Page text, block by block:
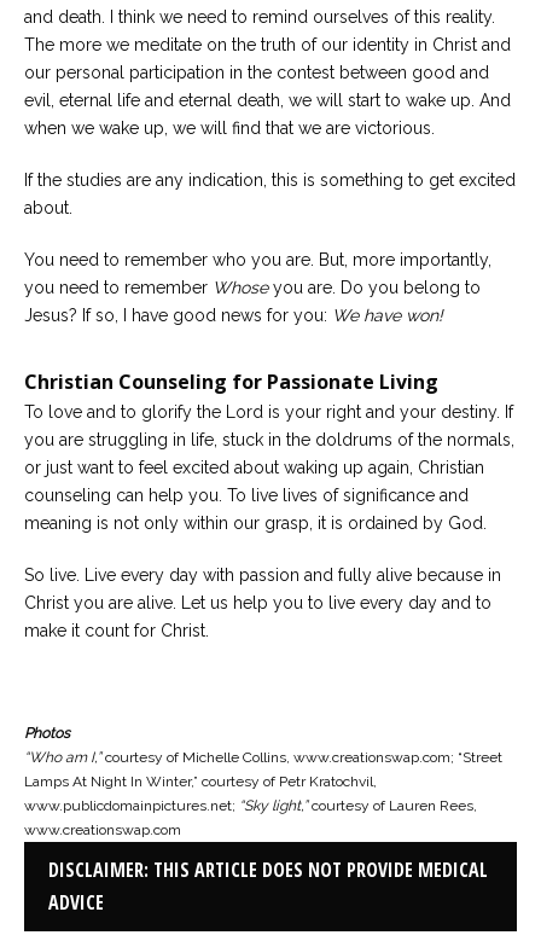
and death. I think we need to remind ourselves of this reality.
The more we meditate on the truth of our identity in Christ and
our personal participation in the contest between good and
evil, eternal life and eternal death, we will start to wake up. And
when we wake up, we will find that we are victorious.
If the studies are any indication, this is something to get excited
about.
You need to remember who you are. But, more importantly,
you need to remember Whoseyou are. Do you belong to
Jesus? If so, I have good news for you: We have won!
Christian Counseling for Passionate Living
To love and to glorify the Lord is your right and your destiny. If
you are struggling in life, stuck in the doldrums of the normals,
or just want to feel excited about waking up again, Christian
counseling can help you. To live lives of significance and
meaning is not only within our grasp, it is ordained by God.
So live. Live every day with passion and fully alive because in
Christ you are alive. Let us help you to live every day and to
make it count for Christ.
Photos
“Who am I,”courtesy of Michelle Collins, www.creationswap.com; “Street
Lamps At Night In Winter,” courtesy of Petr Kratochvil,
www.publicdomainpictures.net; “Sky light,”courtesy of Lauren Rees,
www.creationswap.com
DISCLAIMER: THIS ARTICLE DOES NOT PROVIDE MEDICAL
ADVICE